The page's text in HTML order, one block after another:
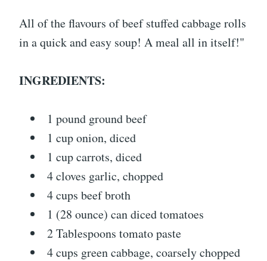
All of the flavours of beef stuffed cabbage rolls
in a quick and easy soup! A meal all in itself!"
INGREDIENTS:
1 pound ground beef
1 cup onion, diced
1 cup carrots, diced
4 cloves garlic, chopped
4 cups beef broth
1 (28 ounce) can diced tomatoes
2 Tablespoons tomato paste
4 cups green cabbage, coarsely chopped